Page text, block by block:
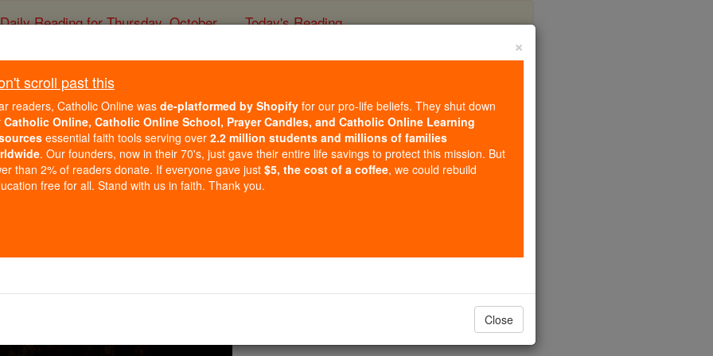
Daily Reading for Thursday, October ... Today's Reading
Father # 1 (the Lord's Prayer)
Catholic Online Prayers
×
scroll past this
readers, Catholic Online was de-platformed by Shopify for our pro-life beliefs. They shut down
Catholic Online, Catholic Online School, Prayer Candles, and Catholic Online Learning
essential faith tools serving over 2.2 million students and millions of families
. Our founders, now in their 70's, just gave their entire life savings to protect this mission. But
than 2% of readers donate. If everyone gave just $5, the cost of a coffee, we could rebuild
free for all. Stand with us in faith. Thank you.
Close